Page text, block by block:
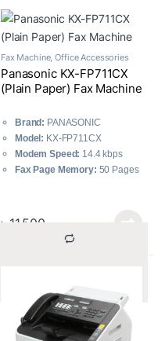
Fax Machine,Office Accessories
Panasonic KX-FP711CX
(Plain Paper) Fax Machine
Brand: PANASONIC
Model: KX-FP711CX
Modem Speed: 14.4 kbps
Fax Page Memory: 50 Pages
Technology:
৳ 11,500